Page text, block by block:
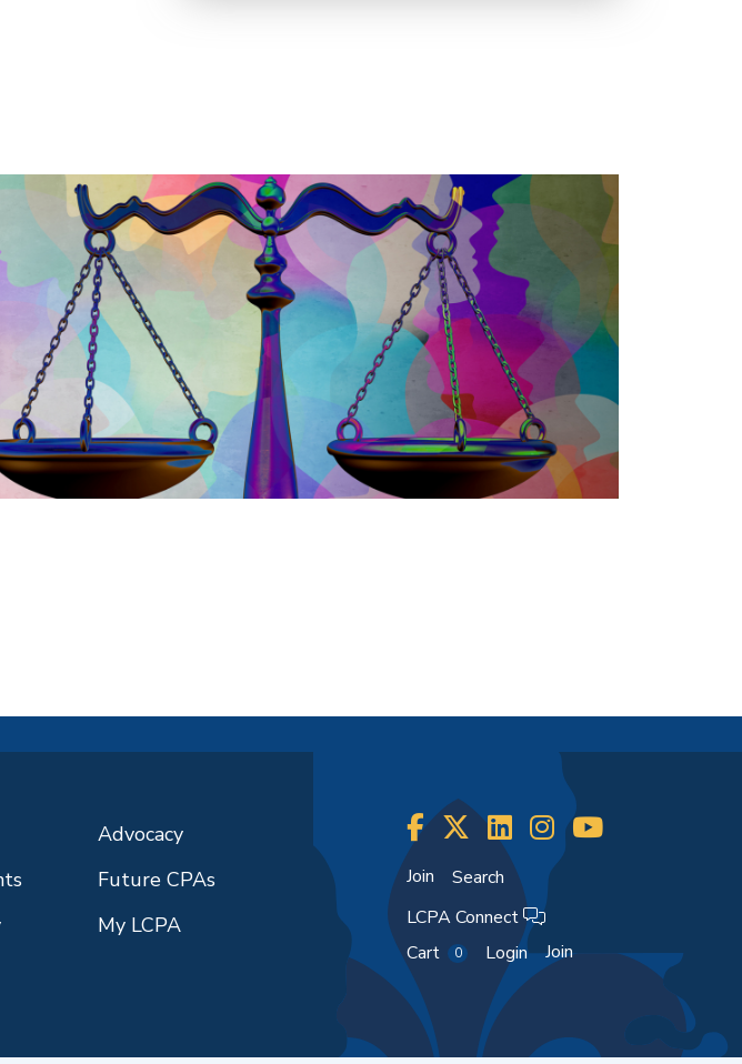
Advocacy
Future CPAs
My LCPA
Join
Search
LCPA Connect
Cart
0 Login Join